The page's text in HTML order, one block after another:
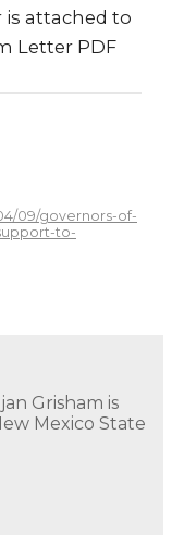
is attached to
Letter PDF
09/governors-of-
to-
Grisham is
Mexico State